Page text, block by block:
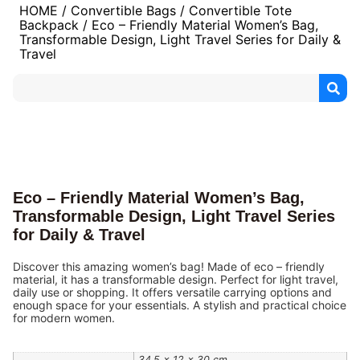
HOME / Convertible Bags / Convertible Tote
Backpack / Eco – Friendly Material Women’s Bag,
Transformable Design, Light Travel Series for Daily &
Travel
Eco – Friendly Material Women’s Bag,
Transformable Design, Light Travel Series
for Daily & Travel
Discover this amazing women’s bag! Made of eco – friendly
material, it has a transformable design. Perfect for light travel,
daily use or shopping. It offers versatile carrying options and
enough space for your essentials. A stylish and practical choice
for modern women.